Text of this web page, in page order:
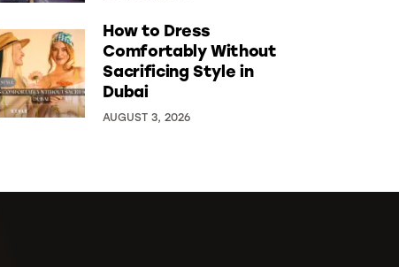
How to Dress
Comfortably Without
Sacrificing Style in
Dubai
AUGUST 3, 2026